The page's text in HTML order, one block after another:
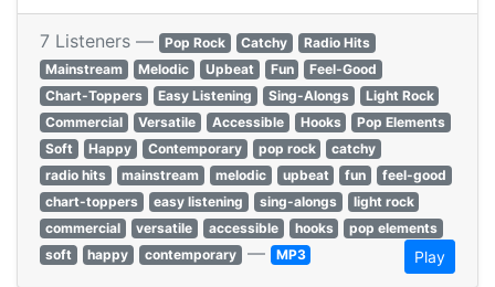
7 Listeners — Pop Rock Catchy
Radio Hits
Mainstream
Melodic Upbeat Fun
Feel-Good
Chart-Toppers
Easy Listening Sing-Alongs
Light Rock
Commercial
Versatile Accessible Hooks
Pop Elements
Soft
Happy Contemporary pop rock
catchy
radio hits
mainstream melodic upbeat fun
feel-good
chart-toppers
easy listening sing-alongs
light rock
commercial
versatile accessible hooks
pop elements
soft
happy contemporary — MP3 Play